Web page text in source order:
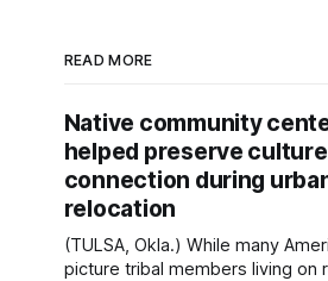
READ MORE
Native community
helped preserve
connection during
relocation
(TULSA, Okla.) While many
picture tribal members living on